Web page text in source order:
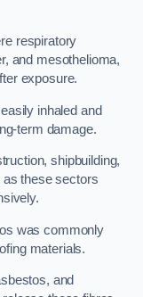
respiratory
and mesothelioma,
exposure.
inhaled and
term damage.
shipbuilding,
as these sectors
was commonly
materials.
and